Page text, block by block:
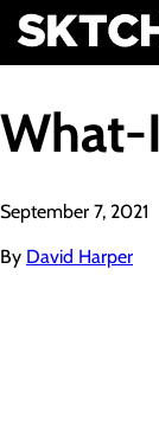
September 7, 2021
By David Harper